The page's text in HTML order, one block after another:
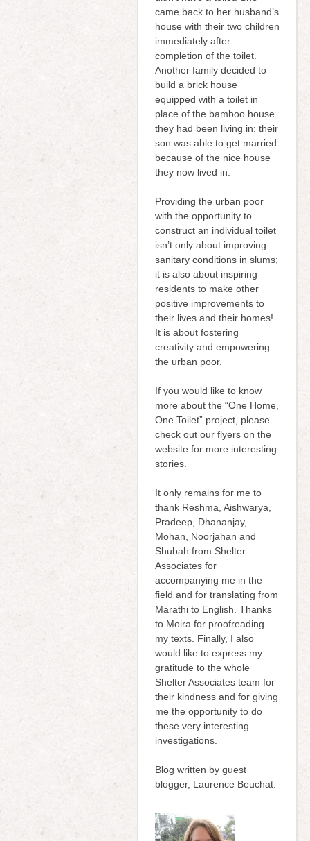
came back to her husband’s
house with their two children
immediately after
completion of the toilet.
Another family decided to
build a brick house
equipped with a toilet in
place of the bamboo house
they had been living in: their
son was able to get married
because of the nice house
they now lived in.
Providing the urban poor
with the opportunity to
construct an individual toilet
isn’t only about improving
sanitary conditions in slums;
it is also about inspiring
residents to make other
positive improvements to
their lives and their homes!
It is about fostering
creativity and empowering
the urban poor.
If you would like to know
more about the “One Home,
One Toilet” project, please
check out our flyers on the
website for more interesting
stories.
It only remains for me to
thank Reshma, Aishwarya,
Pradeep, Dhananjay,
Mohan, Noorjahan and
Shubah from Shelter
Associates for
accompanying me in the
field and for translating from
Marathi to English. Thanks
to Moira for proofreading
my texts. Finally, I also
would like to express my
gratitude to the whole
Shelter Associates team for
their kindness and for giving
me the opportunity to do
these very interesting
investigations.
Blog written by guest
blogger, Laurence Beuchat.